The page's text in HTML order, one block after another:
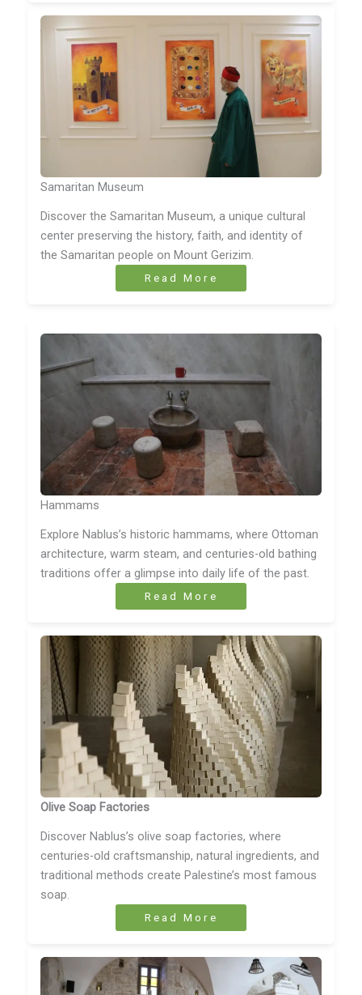
Samaritan Museum
Discover the Samaritan Museum, a unique cultural
center preserving the history, faith, and identity of
the Samaritan people on Mount Gerizim.
Read More
Hammams
Explore Nablus’s historic hammams, where Ottoman
architecture, warm steam, and centuries-old bathing
traditions offer a glimpse into daily life of the past.
Read More
Olive Soap Factories
Discover Nablus’s olive soap factories, where
centuries-old craftsmanship, natural ingredients, and
traditional methods create Palestine’s most famous
soap.
Read More